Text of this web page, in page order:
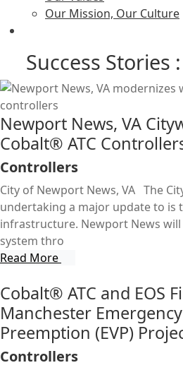
Our Mission, Our Culture
Success Stories
Newport News, VA
Cobalt® ATC
Controllers
City of Newport News, VA The
undertaking a major update to is
infrastructure. Newport News
system thro
Read More
Cobalt® ATC and EOS
Manchester
Preemption (EVP)
Controllers